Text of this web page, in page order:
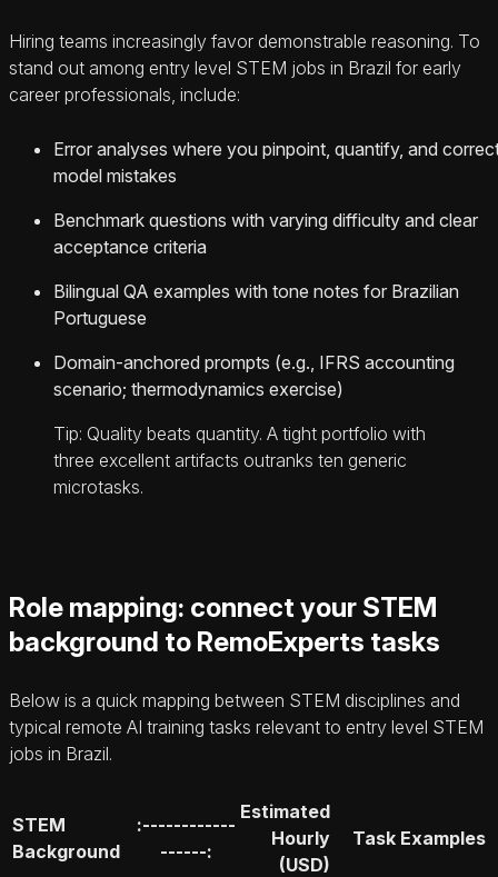
Hiring teams increasingly favor demonstrable reasoning. To
stand out among entry level STEM jobs in Brazil for early
career professionals, include:
Error analyses where you pinpoint, quantify, and
model mistakes
Benchmark questions with varying difficulty and clear
acceptance criteria
Bilingual QA examples with tone notes for Brazilian
Portuguese
Domain-anchored prompts (e.g., IFRS accounting
scenario; thermodynamics exercise)
Tip: Quality beats quantity. A tight portfolio with
three excellent artifacts outranks ten generic
microtasks.
Role mapping: connect your STEM
background to RemoExperts tasks
Below is a quick mapping between STEM disciplines and
typical remote AI training tasks relevant to entry level STEM
jobs in Brazil.
STEM
Background
:------------
------:
Estimated
Hourly
(USD)
Task Examples